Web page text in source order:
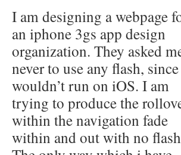
I am designing a webpage
an iphone 3gs app design
organization. They asked
never to use any flash,
wouldn’t run on iOS. I am
trying to produce the
within the navigation fade
within and out with no